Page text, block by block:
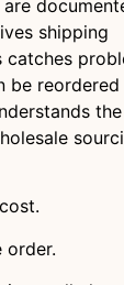
shipping
catches
be reordered
order.